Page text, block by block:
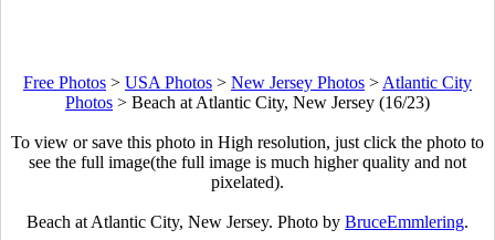
Free Photos > USA Photos > New Jersey Photos > Atlantic City
Photos > Beach at Atlantic City, New Jersey (16/23)
To view or save this photo in High resolution, just click the photo to
see the full image(the full image is much higher quality and not
pixelated).
Beach at Atlantic City, New Jersey. Photo by BruceEmmlering.